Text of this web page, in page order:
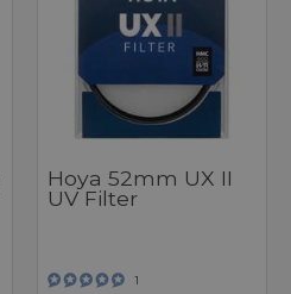
Hoya 52mm UX II
UV Filter
1